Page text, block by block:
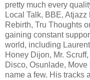
pretty much every
Local Talk, BBE,
Rebirth, Tru Thoughts
gaining constant
world, including
Honey Dijon, Mr.
Disco, Osunlade,
name a few. His tracks